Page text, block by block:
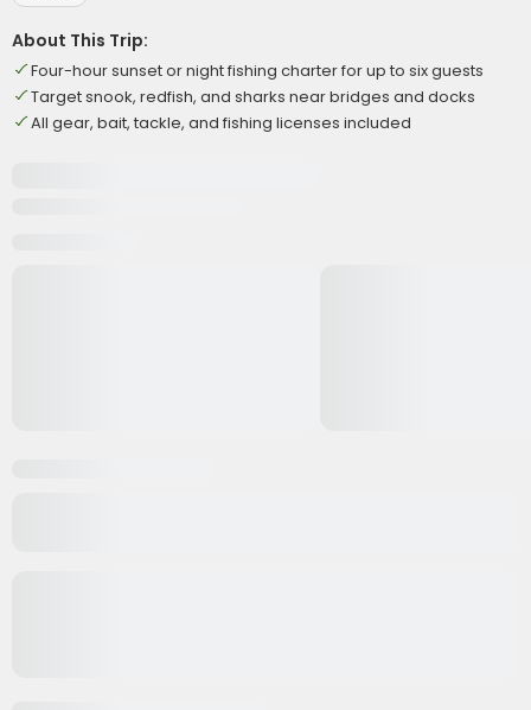
About This Trip:
Four-hour sunset or night fishing charter for up to six guests
Target snook, redfish, and sharks near bridges and docks
All gear, bait, tackle, and fishing licenses included